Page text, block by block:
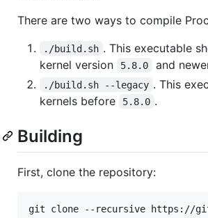
There are two ways to compile
./build.sh . This executable
kernel version
5.8.0 and
./build.sh --legacy . This
kernels before
5.8.0 .
Building
First, clone the repository: